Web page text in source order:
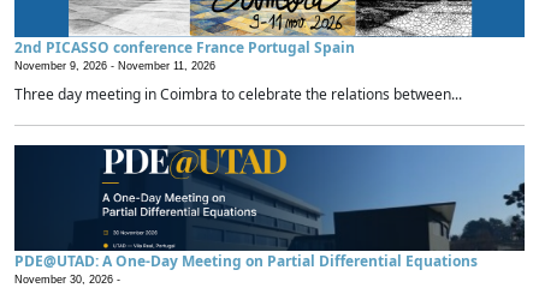
2nd PICASSO conference France Portugal Spain
November 9, 2026 - November 11, 2026
Three day meeting in Coimbra to celebrate the relations between...
PDE@UTAD: A One-Day Meeting on Partial Differential Equations
November 30, 2026 -